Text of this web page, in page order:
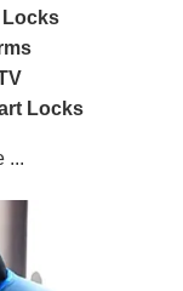
Locks
Locks
...